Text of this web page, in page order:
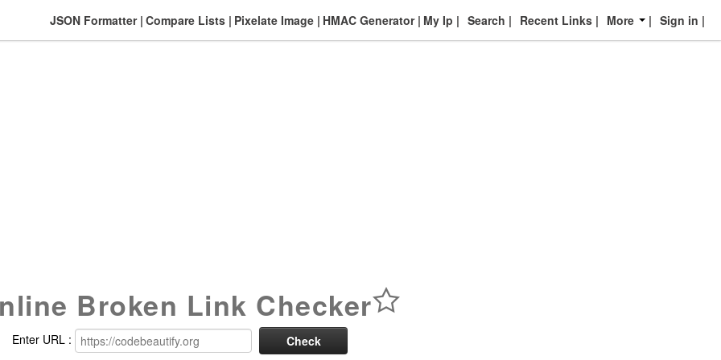
JSON Formatter Compare Lists Pixelate Image HMAC Generator My Ip Search Recent Links More Sign in
Broken Link Checker
Enter URL :